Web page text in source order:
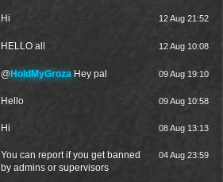
Hi 12 Aug 21:52
HELLO all 12 Aug 10:08
@HoldMyGroza Hey pal 09 Aug 19:10
Hello 09 Aug 10:58
Hi 08 Aug 13:13
You can report if you get banned
by admins or supervisors
04 Aug 23:59